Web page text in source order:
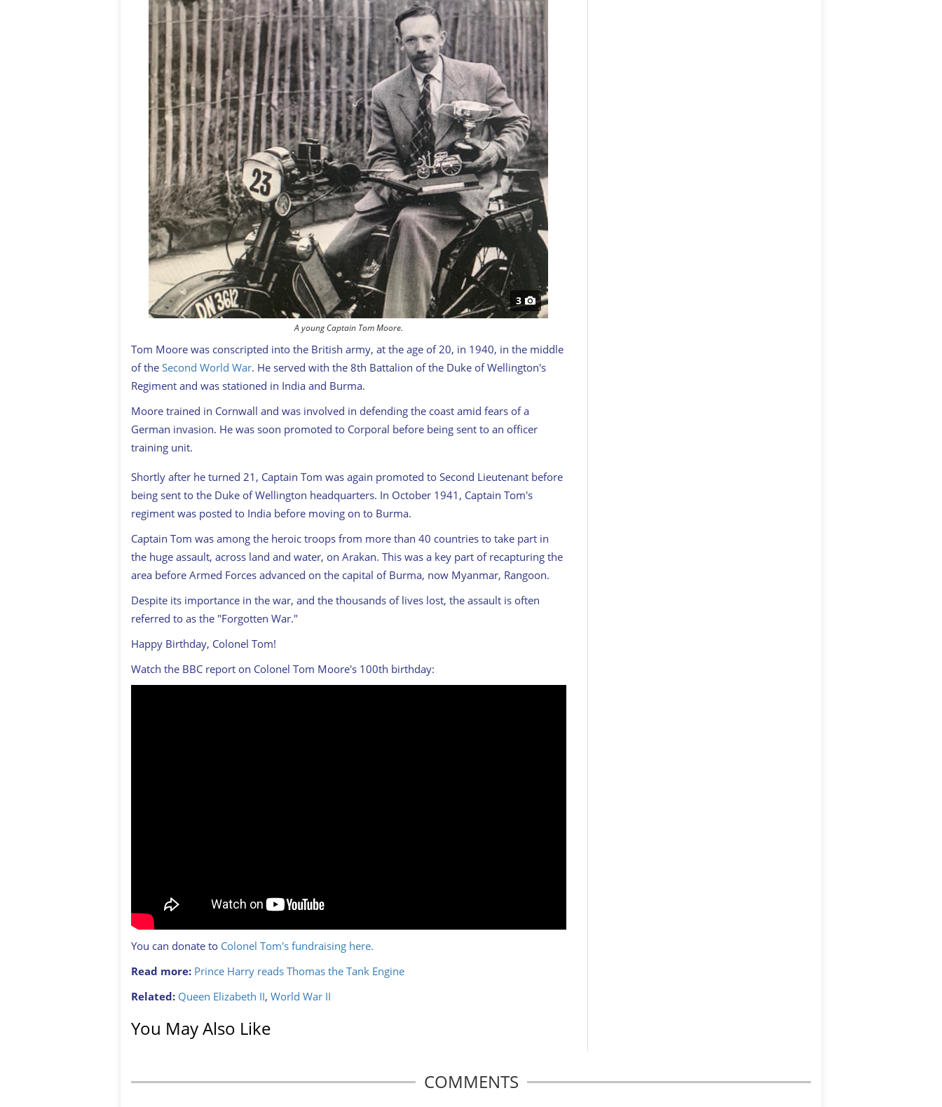
3
A young Captain Tom Moore.
Tom Moore was conscripted into the British army, at the age of 20, in 1940, in the middle
of the Second World War. He served with the 8th Battalion of the Duke of Wellington's
Regiment and was stationed in India and Burma.
Moore trained in Cornwall and was involved in defending the coast amid fears of a
German invasion. He was soon promoted to Corporal before being sent to an officer
training unit.
Shortly after he turned 21, Captain Tom was again promoted to Second Lieutenant before
being sent to the Duke of Wellington headquarters. In October 1941, Captain Tom's
regiment was posted to India before moving on to Burma.
Captain Tom was among the heroic troops from more than 40 countries to take part in
the huge assault, across land and water, on Arakan. This was a key part of recapturing the
area before Armed Forces advanced on the capital of Burma, now Myanmar, Rangoon.
Despite its importance in the war, and the thousands of lives lost, the assault is often
referred to as the "Forgotten War."
Happy Birthday, Colonel Tom!
Watch the BBC report on Colonel Tom Moore's 100th birthday:
You can donate to Colonel Tom's fundraising here.
Read more: Prince Harry reads Thomas the Tank Engine
Related: Queen Elizabeth II, World War II
You May Also Like
COMMENTS